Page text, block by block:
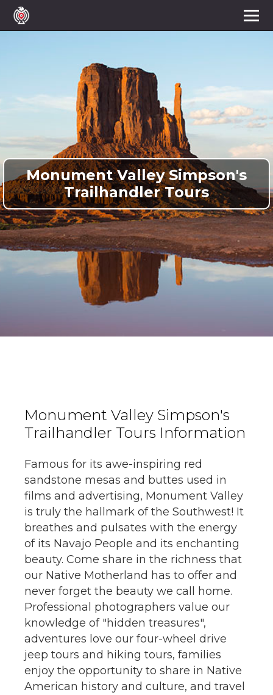
Monument Valley Simpson's
Trailhandler Tours
Monument Valley Simpson's
Trailhandler Tours Information
Famous for its awe-inspiring red
sandstone mesas and buttes used in
films and advertising, Monument Valley
is truly the hallmark of the Southwest! It
breathes and pulsates with the energy
of its Navajo People and its enchanting
beauty. Come share in the richness that
our Native Motherland has to offer and
never forget the beauty we call home.
Professional photographers value our
knowledge of "hidden treasures",
adventures love our four-wheel drive
jeep tours and hiking tours, families
enjoy the opportunity to share in Native
American history and culture, and travel